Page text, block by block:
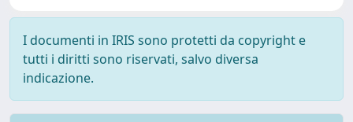
I documenti in IRIS sono protetti da copyright e
tutti i diritti sono riservati, salvo diversa
indicazione.